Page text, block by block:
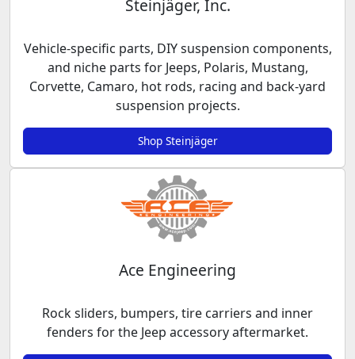
Steinjäger, Inc.
Vehicle-specific parts, DIY suspension components,
and niche parts for Jeeps, Polaris, Mustang,
Corvette, Camaro, hot rods, racing and back-yard
suspension projects.
Shop Steinjäger
Ace Engineering
Rock sliders, bumpers, tire carriers and inner
fenders for the Jeep accessory aftermarket.